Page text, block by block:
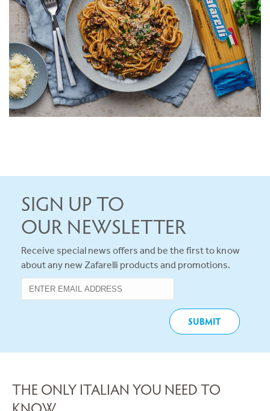
SERVES 5
20 MINS
VIEW RECIPE
SIGN UP TO
OUR NEWSLETTER
Receive special news offers and be the first to know
about any new Zafarelli products and promotions.
THE ONLY ITALIAN YOU NEED TO